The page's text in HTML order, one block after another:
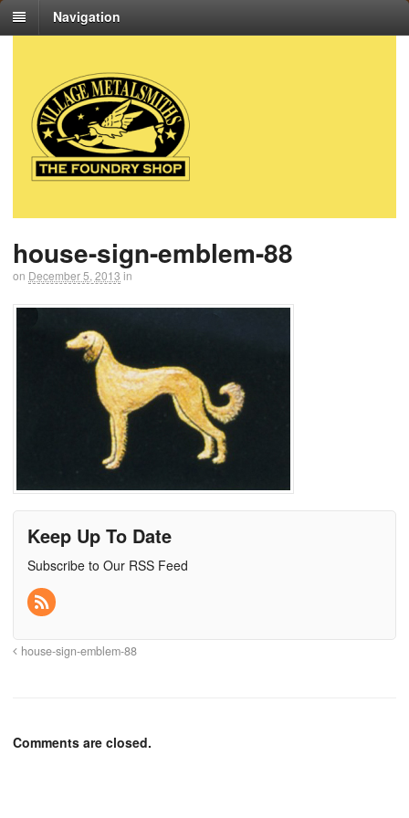
Navigation
house-sign-emblem-88
on December 5, 2013 in
Keep Up To Date
Subscribe to Our RSS Feed
house-sign-emblem-88
Comments are closed.